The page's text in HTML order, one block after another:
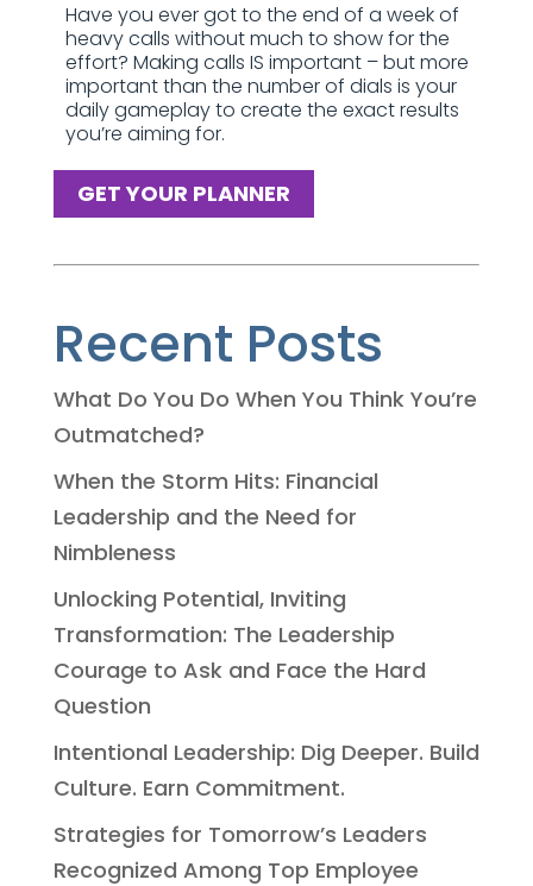
Have you ever got to the end of a week of
heavy calls without much to show for the
effort? Making calls IS important – but more
important than the number of dials is your
daily gameplay to create the exact results
you’re aiming for.
GET YOUR PLANNER
Recent Posts
What Do You Do When You Think You’re
Outmatched?
When the Storm Hits: Financial
Leadership and the Need for
Nimbleness
Unlocking Potential, Inviting
Transformation: The Leadership
Courage to Ask and Face the Hard
Question
Intentional Leadership: Dig Deeper. Build
Culture. Earn Commitment.
Strategies for Tomorrow’s Leaders
Recognized Among Top Employee